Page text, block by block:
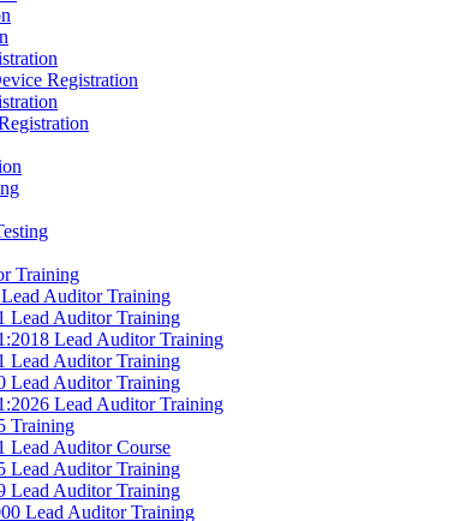
Registration
Training
Auditor Training
Lead Auditor Training
Lead Auditor Training
Lead Auditor Training
Lead Auditor Training
Lead Auditor Training
Training
Lead Auditor Course
Lead Auditor Training
Lead Auditor Training
Lead Auditor Training